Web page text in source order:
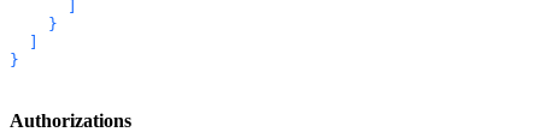
    }
}
Authorizations